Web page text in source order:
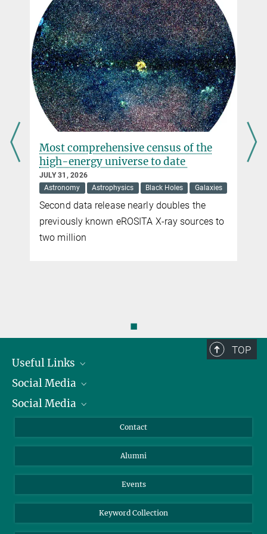
Development in Mathematics and Applications of the University of
Dr. Nina Brinkmann
Press and Public Relations
Max Planck Institute for Radio Astronomy, Bonn
+49 228 525-399
brinkmann@...
jet_en
594.42 kB
mrk501_1200x896
1.77 MB
mrk501_2800x2100
5.75 MB
Most comprehensive census of the
high-energy universe to date
JULY 31, 2026
Astronomy
Astrophysics Black Holes Galaxies
Second data release nearly doubles the
previously known eROSITA X-ray sources to
two million
◼
TOP
Useful Links
President
Facts and Figures
Social Media
Bluesky
TikTok
Social Media
Instagram
YouTube
Contact
Alumni
Events
Keyword Collection